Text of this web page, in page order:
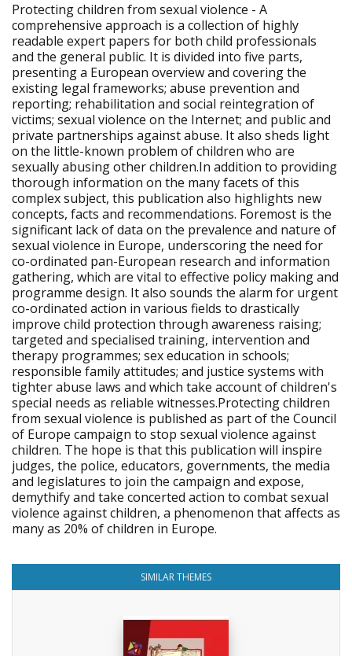
Protecting children from sexual violence - A
comprehensive approach is a collection of highly
readable expert papers for both child professionals
and the general public. It is divided into five parts,
presenting a European overview and covering the
existing legal frameworks; abuse prevention and
reporting; rehabilitation and social reintegration of
victims; sexual violence on the Internet; and public and
private partnerships against abuse. It also sheds light
on the little-known problem of children who are
sexually abusing other children.In addition to providing
thorough information on the many facets of this
complex subject, this publication also highlights new
concepts, facts and recommendations. Foremost is the
significant lack of data on the prevalence and nature of
sexual violence in Europe, underscoring the need for
co-ordinated pan-European research and information
gathering, which are vital to effective policy making and
programme design. It also sounds the alarm for urgent
co-ordinated action in various fields to drastically
improve child protection through awareness raising;
targeted and specialised training, intervention and
therapy programmes; sex education in schools;
responsible family attitudes; and justice systems with
tighter abuse laws and which take account of children's
special needs as reliable witnesses.Protecting children
from sexual violence is published as part of the Council
of Europe campaign to stop sexual violence against
children. The hope is that this publication will inspire
judges, the police, educators, governments, the media
and legislatures to join the campaign and expose,
demythify and take concerted action to combat sexual
violence against children, a phenomenon that affects as
many as 20% of children in Europe.
SIMILAR THEMES